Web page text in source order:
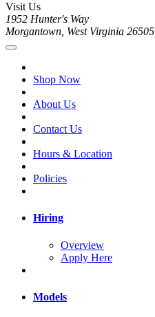
Visit Us
1952 Hunter's Way
Morgantown, West Virginia 26505
Shop Now
About Us
Contact Us
Hours & Location
Policies
Hiring
Overview
Apply Here
Models